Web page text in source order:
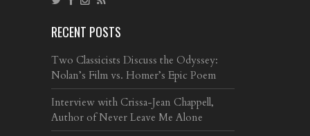
RECENT POSTS
Two Classicists Discuss the Odyssey:
Nolan’s Film vs. Homer’s Epic Poem
Interview with Crissa-Jean Chappell,
Author of Never Leave Me Alone